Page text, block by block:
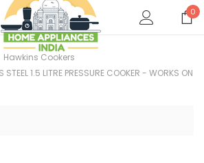
0
Hawkins Cookers
STEEL 1.5 LITRE PRESSURE COOKER - WORKS ON